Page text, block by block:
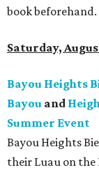
book beforehand.
Saturday,
Bayou Heights
Bayou and
Summer Event
Bayou Heights
their Luau on